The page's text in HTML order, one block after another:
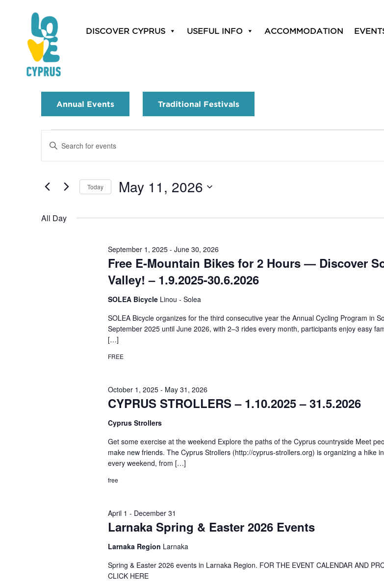
DISCOVER CYPRUS USEFUL INFO ACCOMMODATION
Annual Events Traditional Festivals
Events
Search
Views
Navigation
Enter
Events
Today May 11, 2026
All Day
Free E-Mountain Bikes for 2 Hours — Discover
Valley! – 1.9.2025-30.6.2026
September 1, 2025- June 30, 2026
SOLEA Bicycle Linou - Solea
SOLEA Bicycle organizes for the third consecutive year the Annual Cycling Program in
September 2025 until June 2026, with 2–3 rides every month, participants enjoy easy
[…]
FREE
CYPRUS STROLLERS – 1.10.2025 – 31.5.2026
October 1, 2025- May 31, 2026
Cyprus Strollers
Get some exercise at the weekend Explore the paths of the Cyprus countryside Meet
make new friends. The Cyprus Strollers (http://cyprus-strollers.org) is organizing a hike
every weekend, from […]
free
Larnaka Spring & Easter 2026 Events
April 1 - December 31
Larnaka Region Larnaka
Spring & Easter 2026 events in Larnaka Region. FOR THE EVENT CALENDAR AND
CLICK HERE